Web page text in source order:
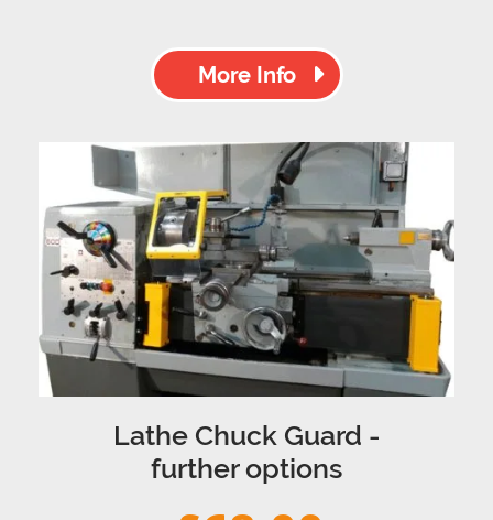
More Info
Lathe Chuck Guard -
further options